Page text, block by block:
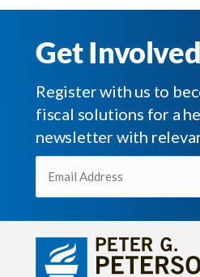
Get Involved
Register with us to
fiscal solutions for a
newsletter with
(Required)